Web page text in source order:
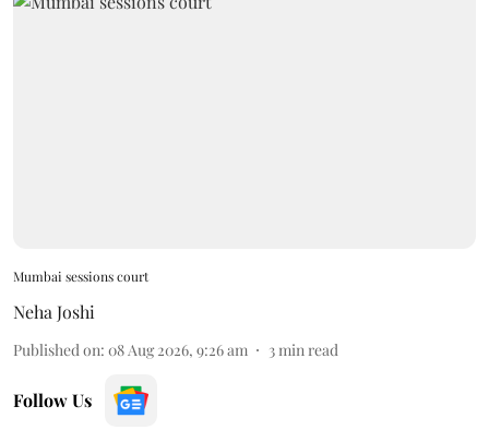
Mumbai sessions court
Neha Joshi
Published on: 08 Aug 2026, 9:26 am 3min read
Follow Us